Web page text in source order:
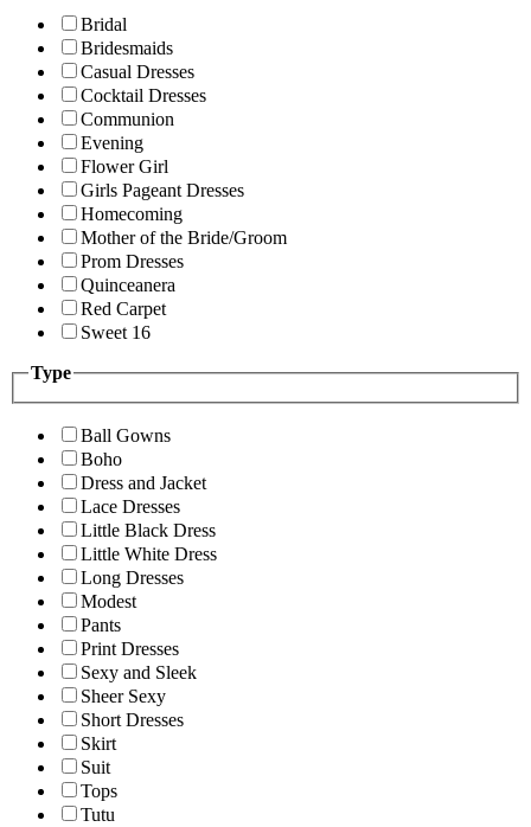
Bridal
Bridesmaids
Casual Dresses
Cocktail Dresses
Communion
Evening
Flower Girl
Girls Pageant Dresses
Homecoming
Mother of the Bride/Groom
Prom Dresses
Quinceanera
Red Carpet
Sweet 16
Type
Ball Gowns
Boho
Dress and Jacket
Lace Dresses
Little Black Dress
Little White Dress
Long Dresses
Modest
Pants
Print Dresses
Sexy and Sleek
Sheer Sexy
Short Dresses
Skirt
Suit
Tops
Tutu